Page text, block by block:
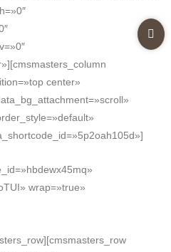
center»
wrap=»true»